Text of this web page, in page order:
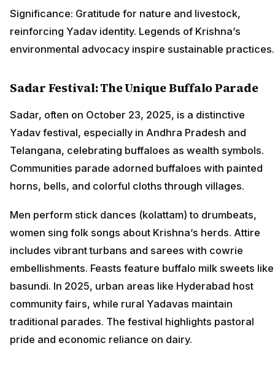
Significance: Gratitude for nature and livestock,
reinforcing Yadav identity. Legends of Krishna’s
environmental advocacy inspire sustainable practices.
Sadar Festival: The Unique Buffalo Parade
Sadar, often on October 23, 2025, is a distinctive
Yadav festival, especially in Andhra Pradesh and
Telangana, celebrating buffaloes as wealth symbols.
Communities parade adorned buffaloes with painted
horns, bells, and colorful cloths through villages.
Men perform stick dances (kolattam) to drumbeats,
women sing folk songs about Krishna’s herds. Attire
includes vibrant turbans and sarees with cowrie
embellishments. Feasts feature buffalo milk sweets like
basundi. In 2025, urban areas like Hyderabad host
community fairs, while rural Yadavas maintain
traditional parades. The festival highlights pastoral
pride and economic reliance on dairy.